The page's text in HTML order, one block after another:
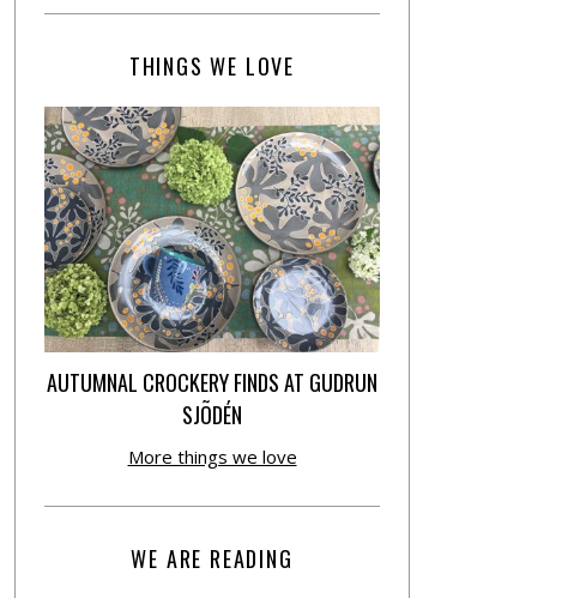
THINGS WE LOVE
AUTUMNAL CROCKERY FINDS AT GUDRUN
SJÕDÉN
More things we love
WE ARE READING